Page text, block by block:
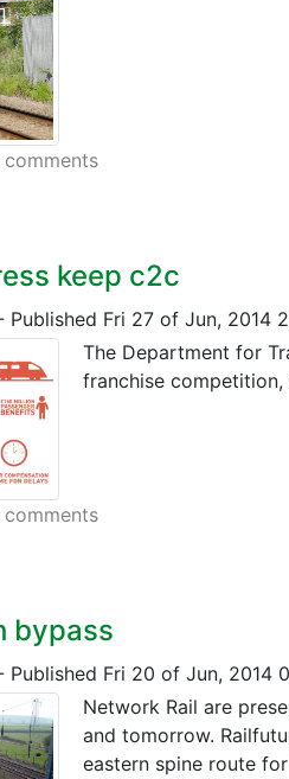
comments
keep c2c
Published Fri 27 of Jun, 2014
The Department for
franchise
comments
bypass
Published Fri 20 of Jun, 2014
Network Rail are
and tomorrow.
eastern spine route